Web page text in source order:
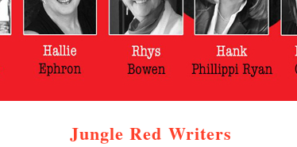
Jungle Red Writers